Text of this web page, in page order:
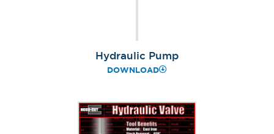
Hydraulic Pump
DOWNLOAD